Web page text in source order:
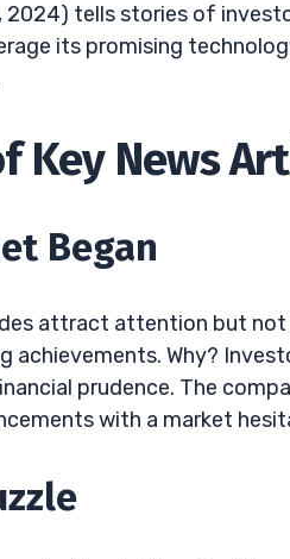
2024) tells stories of
its promising
Key News
Began
attract attention but
achievements. Why?
prudence. The
with a market